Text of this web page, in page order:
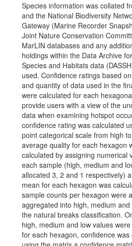
Species information was collated
and the National Biodiversity
Gateway (Marine Recorder
Joint Nature Conservation
MarLIN databases and any
holdings within the Data Archive
Species and Habitats data
used. Confidence ratings based
and quantity of data used in the
were calculated for each
provide users with a view of the
data when examining hotspot
confidence rating was calculated
point categorical scale from high
average quality for each hexagon
calculated by assigning numerical
each sample (high, medium and
allocated 3, 2 and 1 respectively)
mean for each hexagon was
sample counts per hexagon were
aggregated into high, medium and
the natural breaks classification.
high, medium and low values
for each hexagon, confidence was